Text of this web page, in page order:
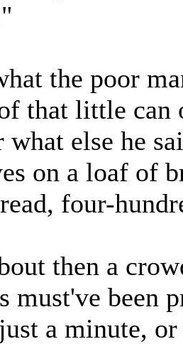
the poor
that little can
else he
on a loaf of
four-
then a
must've been
a minute,